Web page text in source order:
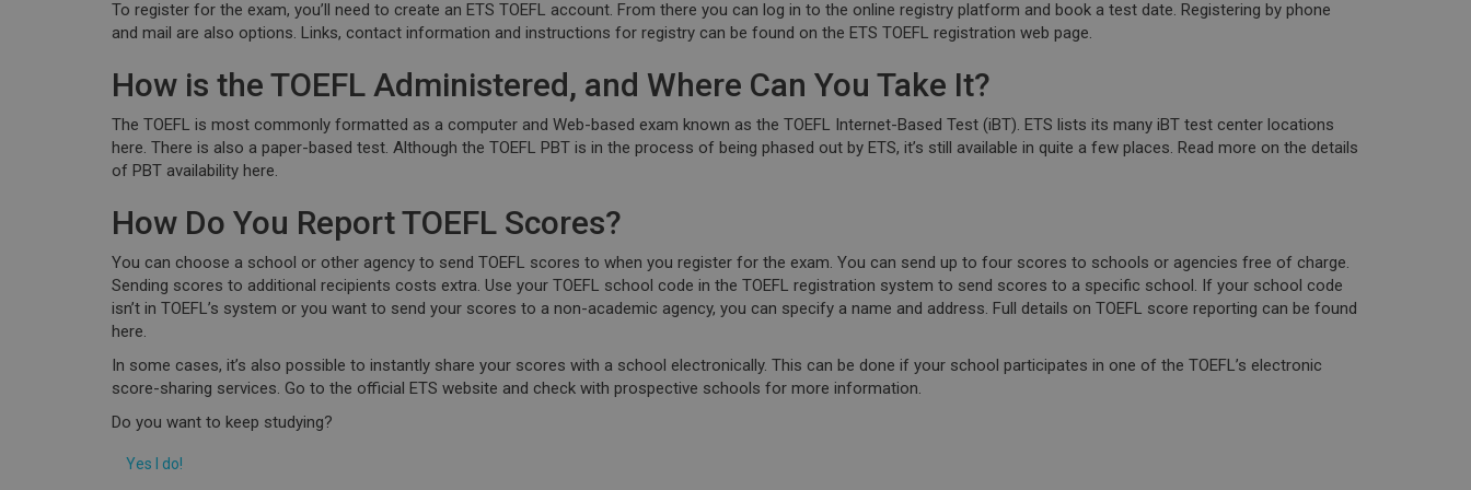
To register for the exam, you’ll need to create an ETS TOEFL account. From there you can log in to the online registry platform and book a test date. Registering by phone
and mail are also options. Links, contact information and instructions for registry can be found on the ETS TOEFL registration web page.
How is the TOEFL Administered, and Where Can You Take It?
The TOEFL is most commonly formatted as a computer and Web-based exam known as the TOEFL Internet-Based Test (iBT). ETS lists its many iBT test center locations
here. There is also a paper-based test. Although the TOEFL PBT is in the process of being phased out by ETS, it’s still available in quite a few places. Read more on the details
of PBT availability here.
How Do You Report TOEFL Scores?
You can choose a school or other agency to send TOEFL scores to when you register for the exam. You can send up to four scores to schools or agencies free of charge.
Sending scores to additional recipients costs extra. Use your TOEFL school code in the TOEFL registration system to send scores to a specific school. If your school code
isn’t in TOEFL’s system or you want to send your scores to a non-academic agency, you can specify a name and address. Full details on TOEFL score reporting can be found
here.
In some cases, it’s also possible to instantly share your scores with a school electronically. This can be done if your school participates in one of the TOEFL’s electronic
score-sharing services. Go to the official ETS website and check with prospective schools for more information.
Do you want to keep studying?
Yes I do!